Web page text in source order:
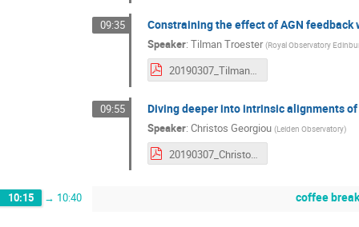
09:35 Constraining the effect of AGN
Speaker: Tilman Troester (Royal Observatory
20190307_TilmanTröster.pdf
09:55 Diving deeper into intrinsic alignments
Speaker: Christos Georgiou (Leiden Observatory)
20190307_ChristosGeorgiou.pdf
10:15 → 10:40 coffee